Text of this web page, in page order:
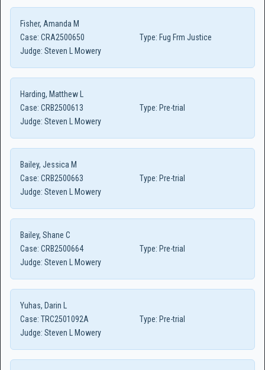
Fisher, Amanda M
Case: CRA2500650 Type: Fug Frm Justice
Judge: Steven L Mowery
Harding, Matthew L
Case: CRB2500613 Type: Pre-trial
Judge: Steven L Mowery
Bailey, Jessica M
Case: CRB2500663 Type: Pre-trial
Judge: Steven L Mowery
Bailey, Shane C
Case: CRB2500664 Type: Pre-trial
Judge: Steven L Mowery
Yuhas, Darin L
Case: TRC2501092A Type: Pre-trial
Judge: Steven L Mowery